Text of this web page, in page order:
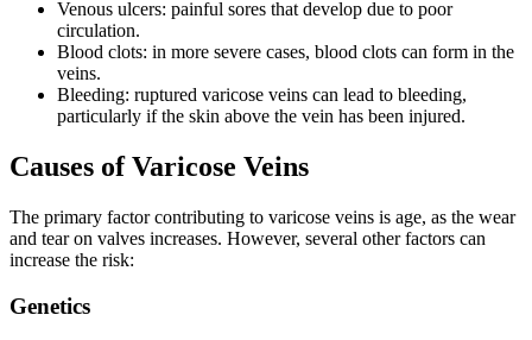
Venous ulcers: painful sores that develop due to poor
circulation.
Blood clots: in more severe cases, blood clots can form in the
veins.
Bleeding: ruptured varicose veins can lead to bleeding,
particularly if the skin above the vein has been injured.
Causes of Varicose Veins
The primary factor contributing to varicose veins is age, as the wear
and tear on valves increases. However, several other factors can
increase the risk:
Genetics